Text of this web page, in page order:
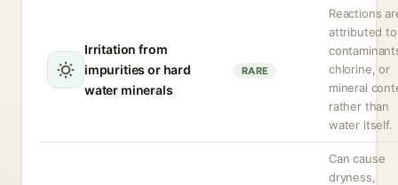
Irritation from
impurities or hard
water minerals
RARE
Reactions
attributed to
chlorine, or
mineral
rather than
water itself.
Can cause
dryness,